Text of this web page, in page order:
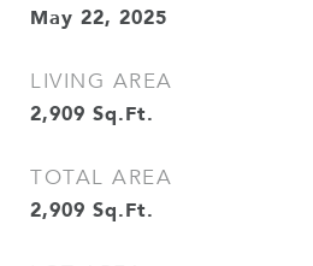
May 22, 2025
LIVING AREA
2,909 Sq.Ft.
TOTAL AREA
2,909 Sq.Ft.